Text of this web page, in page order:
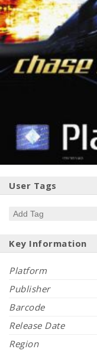
User Tags
Key Information
Platform
Publisher
Barcode
Release Date
Region